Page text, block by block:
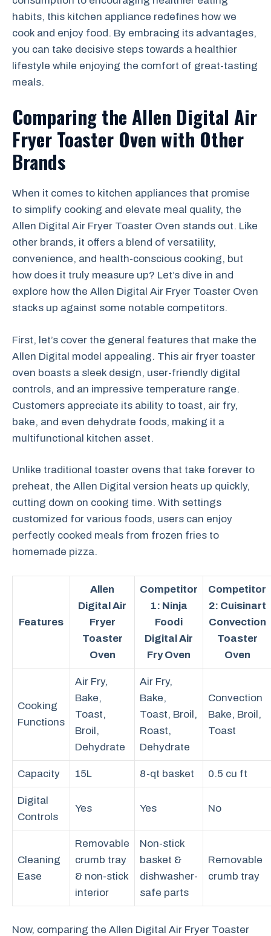
habits, this kitchen appliance redefines how we
cook and enjoy food. By embracing its advantages,
you can take decisive steps towards a healthier
lifestyle while enjoying the comfort of great-tasting
meals.
Comparing the Allen Digital Air
Fryer Toaster Oven with Other
Brands
When it comes to kitchen appliances that promise
to simplify cooking and elevate meal quality, the
Allen Digital Air Fryer Toaster Oven stands out. Like
other brands, it offers a blend of versatility,
convenience, and health-conscious cooking, but
how does it truly measure up? Let’s dive in and
explore how the Allen Digital Air Fryer Toaster Oven
stacks up against some notable competitors.
First, let’s cover the general features that make the
Allen Digital model appealing. This air fryer toaster
oven boasts a sleek design, user-friendly digital
controls, and an impressive temperature range.
Customers appreciate its ability to toast, air fry,
bake, and even dehydrate foods, making it a
multifunctional kitchen asset.
Unlike traditional toaster ovens that take forever to
preheat, the Allen Digital version heats up quickly,
cutting down on cooking time. With settings
customized for various foods, users can enjoy
perfectly cooked meals from frozen fries to
homemade pizza.
Features
Allen
Digital Air
Fryer
Toaster
Oven
Competitor
1: Ninja
Foodi
Digital Air
Fry Oven
Competitor
2: Cuisinart
Convection
Toaster
Oven
Cooking
Functions
Air Fry,
Bake,
Toast,
Broil,
Dehydrate
Air Fry,
Bake,
Toast, Broil,
Roast,
Dehydrate
Convection
Bake, Broil,
Toast
Capacity 15L 8-qt basket 0.5 cu ft
Digital
Controls
Yes Yes No
Cleaning
Ease
Removable
crumb tray
& non-stick
interior
Non-stick
basket &
dishwasher-
safe parts
Removable
crumb tray
Now, comparing the Allen Digital Air Fryer Toaster